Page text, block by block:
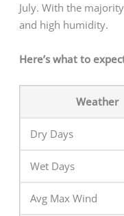
July. With the
and high humidity.
Here’s what to
Weather
Dry Days
Wet Days
Avg Max Wind